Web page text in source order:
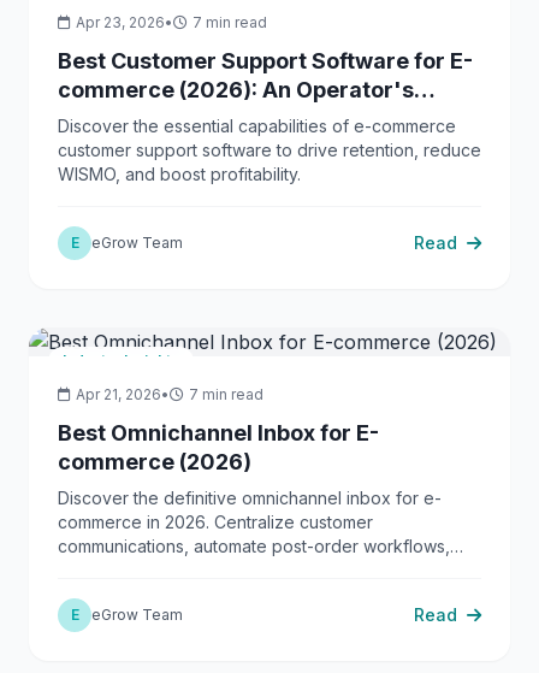
Apr 23, 2026• 7 min read
Best Customer Support Software for E-
commerce (2026): An Operator's
Guide
Discover the essential capabilities of e-commerce
customer support software to drive retention, reduce
WISMO, and boost profitability.
E eGrow Team Read
Industry Insights
Apr 21, 2026• 7 min read
Best Omnichannel Inbox for E-
commerce (2026)
Discover the definitive omnichannel inbox for e-
commerce in 2026. Centralize customer
communications, automate post-order workflows,
E eGrow Team Read